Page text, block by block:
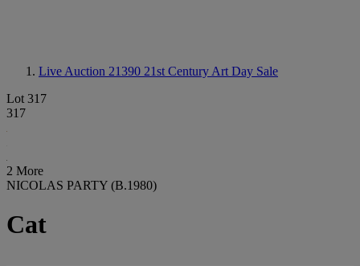
Live Auction 21390 21st Century Art Day Sale
Lot 317
317
2 More
NICOLAS PARTY (B.1980)
Cat